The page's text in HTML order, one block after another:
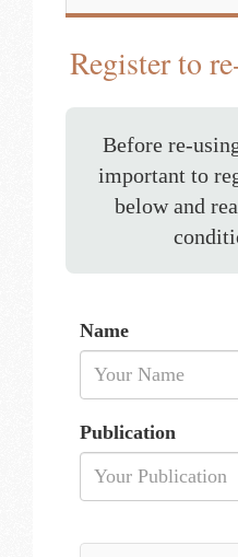
Register to
Before re-
important to
below and
Name
Publication